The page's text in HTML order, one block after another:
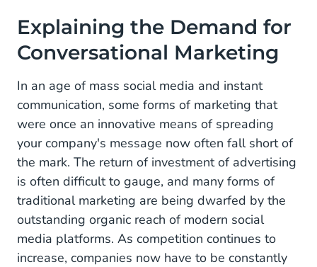
Explaining the Demand for
Conversational Marketing
In an age of mass social media and instant
communication, some forms of marketing that
were once an innovative means of spreading
your company's message now often fall short of
the mark. The return of investment of advertising
is often difficult to gauge, and many forms of
traditional marketing are being dwarfed by the
outstanding organic reach of modern social
media platforms. As competition continues to
increase, companies now have to be constantly